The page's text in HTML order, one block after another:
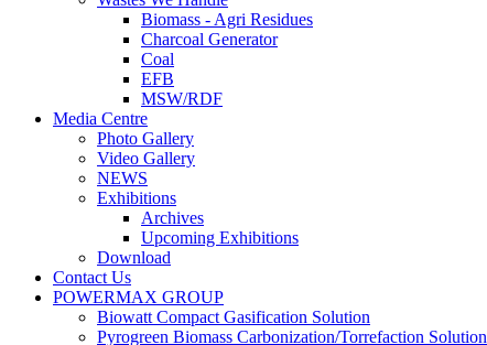
Biomass - Agri Residues
Charcoal Generator
Coal
EFB
MSW/RDF
Media Centre
Photo Gallery
Video Gallery
NEWS
Exhibitions
Archives
Upcoming Exhibitions
Download
Contact Us
POWERMAX GROUP
Biowatt Compact Gasification Solution
Pyrogreen Biomass Carbonization/Torrefaction Solution